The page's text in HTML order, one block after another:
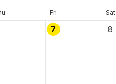
Fri Sat
7 8